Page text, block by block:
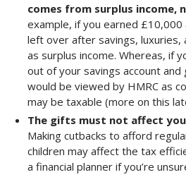
comes from surplus income,
example, if you earned
left over after savings, luxuries,
as surplus income. Whereas, if
out of your savings account
would be viewed by HMRC as
may be taxable (more on this
The gifts must not affect
Making cutbacks to afford
children may affect the tax
a financial planner if you’re